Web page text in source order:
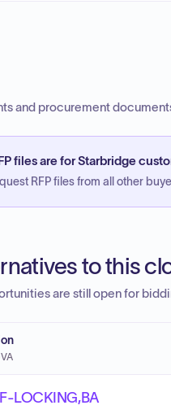
and procurement
files are for Starbridge
RFP files from all other
to this
are still open for
VA
LOCKING,BA